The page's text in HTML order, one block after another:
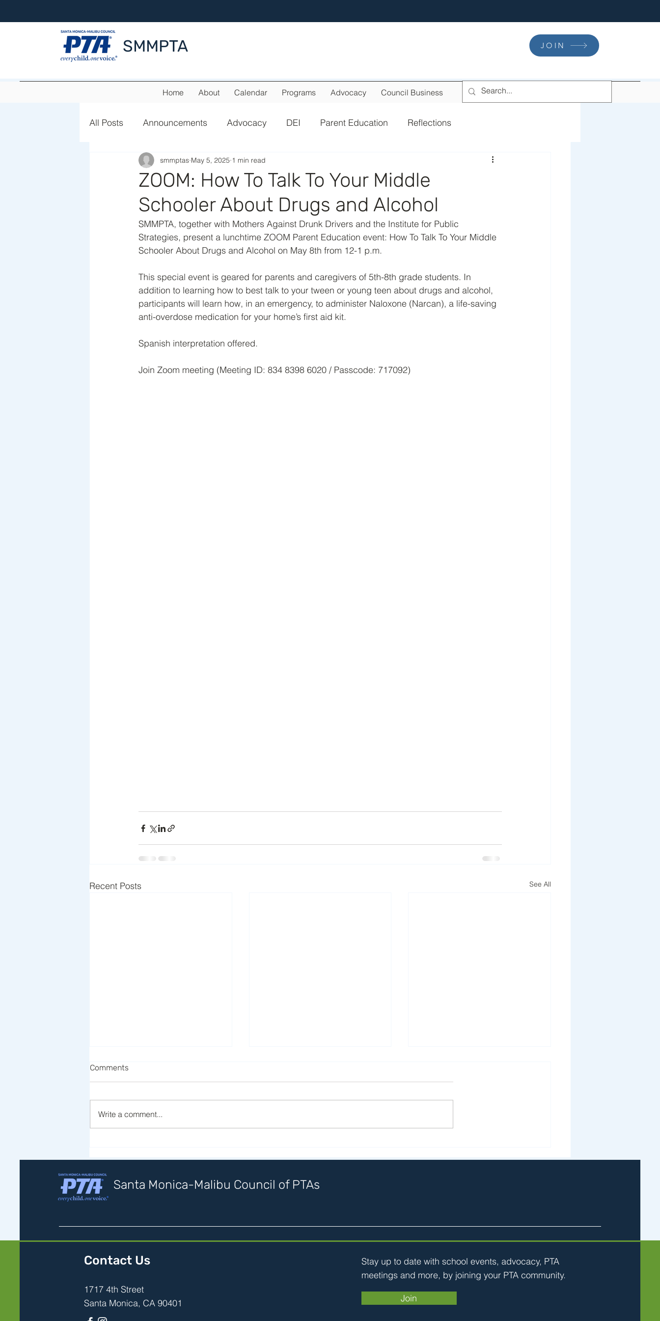
SMMPTA JOIN
Home About Calendar Programs Advocacy Council Business
All Posts Announcements Advocacy DEI Parent Education Reflections
Summer Adventure
ZOOM: How To Talk To Your Middle
Schooler About Drugs and Alcohol
smmptas May 5, 2025 1 min read
SMMPTA, together with Mothers Against Drunk Drivers and the Institute for Public
Strategies, present a lunchtime ZOOM Parent Education event: How To Talk To Your Middle
Schooler About Drugs and Alcohol on May 8th from 12-1 p.m.
This special event is geared for parents and caregivers of 5th-8th grade students. In
addition to learning how to best talk to your tween or young teen about drugs and alcohol,
participants will learn how, in an emergency, to administer Naloxone (Narcan), a life-saving
anti-overdose medication for your home’s first aid kit.
Spanish interpretation offered.
Join Zoom meeting (Meeting ID: 834 8398 6020 / Passcode: 717092)
Recent Posts See All
Sticks & Stones April 23
Comments
Write a comment...
Santa Monica-Malibu Council of PTAs
Contact Us
1717 4th Street
Santa Monica, CA 90401
Stay up to date with school events, advocacy, PTA
meetings and more, by joining your PTA community.
Join